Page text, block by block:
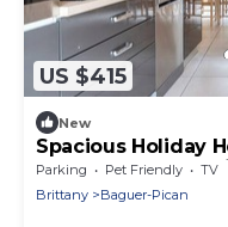
US $415
New
Spacious Holiday
Cancale & Mont-
Parking Pet Friendly
TV
Brittany
Baguer-Pican